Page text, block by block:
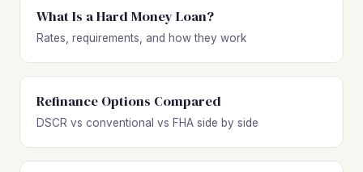
What Is a Hard Money Loan?
Rates, requirements, and how they work
Refinance Options Compared
DSCR vs conventional vs FHA side by side